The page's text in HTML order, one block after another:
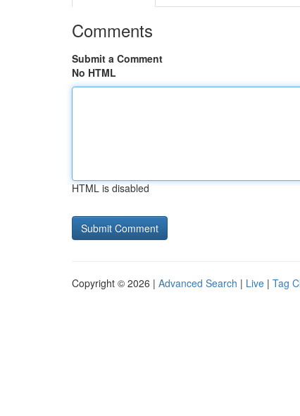
Comments
Submit a Comment
No HTML
HTML is disabled
Copyright © 2026 | Advanced Search | Live | Tag